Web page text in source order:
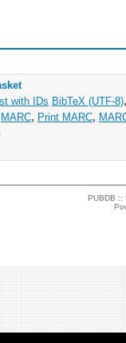
with IDs BibTeX (UTF-8),
MARC, Print MARC,
PUBDB ::